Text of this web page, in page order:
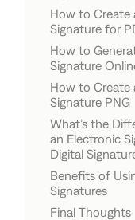
How to Convert
an ESignature
How to Create
Signature for
How to
Signature
How to Create
Signature PNG
How to Make a
Transparent
What’s the
an Electronic
Digital
Electronic
Digital Signature
Benefits of
Signatures
Final Thoughts